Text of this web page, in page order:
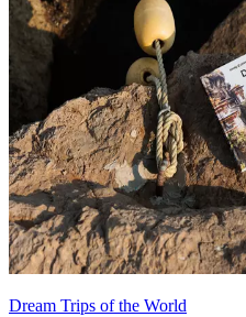
Dream Trips of the World